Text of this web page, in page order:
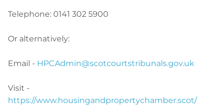
Telephone: 0141 302 5900
Or alternatively:
Email - HPCAdmin@scotcourtstribunals.gov.uk
Visit -
https://www.housingandpropertychamber.scot/